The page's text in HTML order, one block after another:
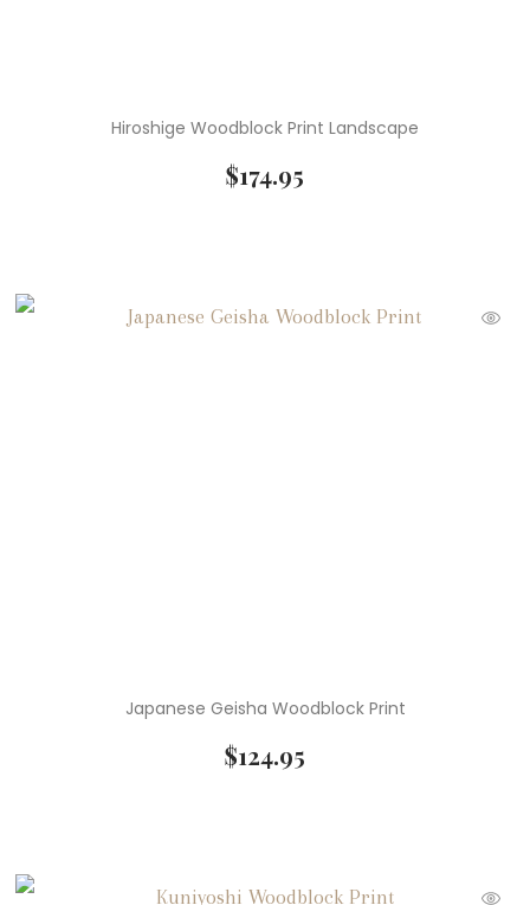
Hiroshige Woodblock Print Landscape
$174.95
Japanese Geisha Woodblock Print
$124.95